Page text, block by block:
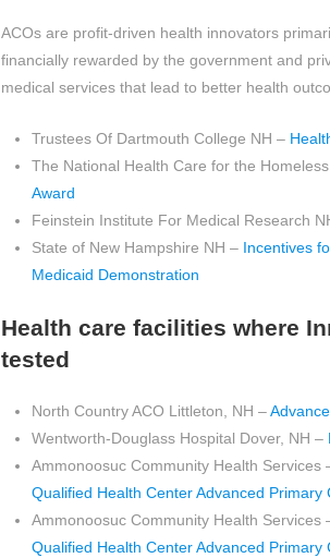
ACOs are profit-driven health innovators
financially rewarded by the government and
medical services that lead to better health
Trustees Of Dartmouth College NH –
The National Health Care for the
Award
Feinstein Institute For Medical Research
State of New Hampshire NH – Incentives
Medicaid Demonstration
Health care facilities where
tested
North Country ACO Littleton, NH –
Wentworth-Douglass Hospital Dover, NH –
Ammonoosuc Community Health Services
Qualified Health Center Advanced Primary
Ammonoosuc Community Health Services
Qualified Health Center Advanced Primary